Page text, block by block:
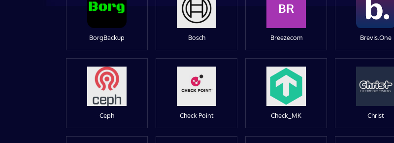
BorgBackup Bosch
BR
Breezecom Brevis.One
Ceph Check Point Check_MK Christ